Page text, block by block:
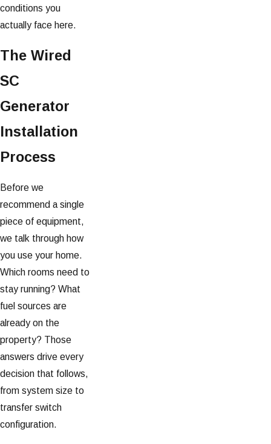
conditions you
actually face here.
The Wired
SC
Generator
Installation
Process
Before we
recommend a single
piece of equipment,
we talk through how
you use your home.
Which rooms need to
stay running? What
fuel sources are
already on the
property? Those
answers drive every
decision that follows,
from system size to
transfer switch
configuration.